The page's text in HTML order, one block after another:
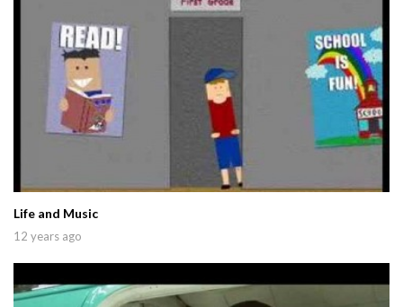
Life and Music
12 years ago